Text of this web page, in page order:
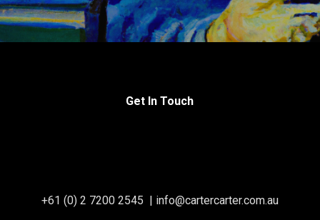
Get In Touch
+61 (0) 2 7200 2545 | info@cartercarter.com.au